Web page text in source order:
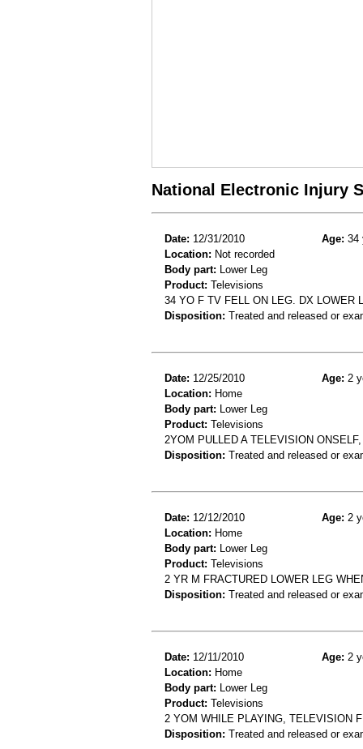
National Electronic Injury
Date: 12/31/2010 Age: 34
Location: Not recorded
Body part: Lower Leg
Product: Televisions
34 YO F TV FELL ON LEG. DX LOWER
Disposition: Treated and released or
Date: 12/25/2010 Age: 2
Location: Home
Body part: Lower Leg
Product: Televisions
2YOM PULLED A TELEVISION
Disposition: Treated and released or
Date: 12/12/2010 Age: 2
Location: Home
Body part: Lower Leg
Product: Televisions
2 YR M FRACTURED LOWER LEG
Disposition: Treated and released or
Date: 12/11/2010 Age: 2
Location: Home
Body part: Lower Leg
Product: Televisions
2 YOM WHILE PLAYING, TELEVISION
Disposition: Treated and released or